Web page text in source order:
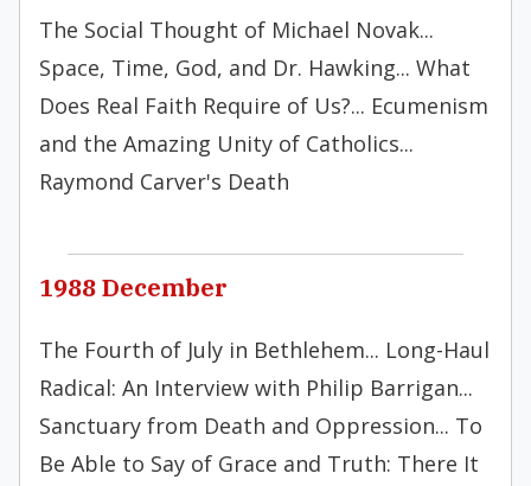
The Social Thought of Michael Novak...
Space, Time, God, and Dr. Hawking... What
Does Real Faith Require of Us?... Ecumenism
and the Amazing Unity of Catholics...
Raymond Carver's Death
1988 December
The Fourth of July in Bethlehem... Long-Haul
Radical: An Interview with Philip Barrigan...
Sanctuary from Death and Oppression... To
Be Able to Say of Grace and Truth: There It